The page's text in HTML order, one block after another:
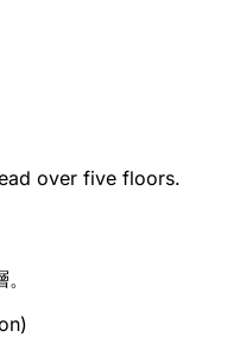
over five floors.